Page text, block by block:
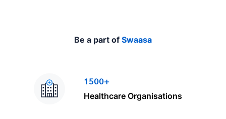
Be a part of Swaasa
1500+
Healthcare Organisations